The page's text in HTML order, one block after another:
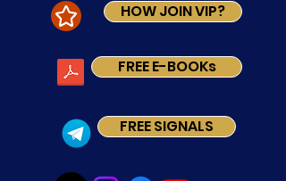
FREE SIGNALS
HOW JOIN VIP?
FREE E-BOOKs